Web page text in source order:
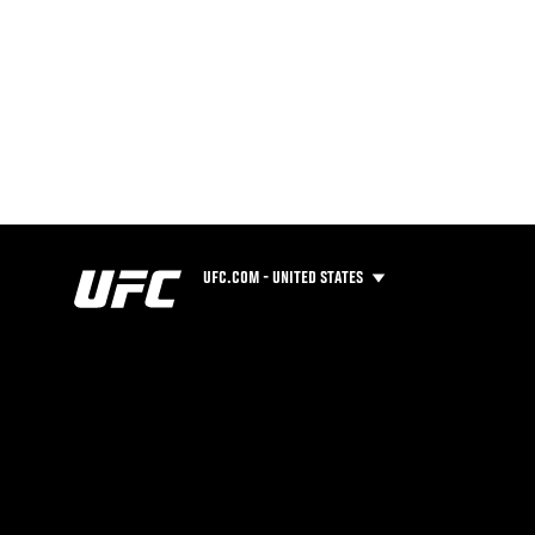
UFC.COM - UNITED STATES